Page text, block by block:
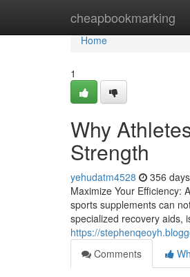
cheapbookmarking
Home
Home
1
Why
Strength
yehudatm4528 356
Maximize Your Efficiency:
sports supplements can
specialized recovery aids,
https://
Comments